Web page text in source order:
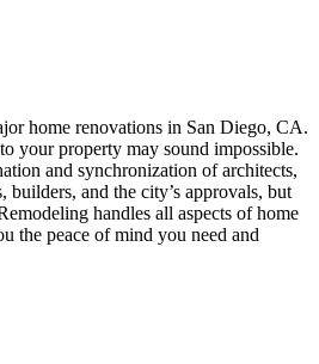
home renovations in San Diego, CA.
your property may sound impossible.
and synchronization of architects,
builders, and the city’s approvals, but
handles all aspects of home
the peace of mind you need and